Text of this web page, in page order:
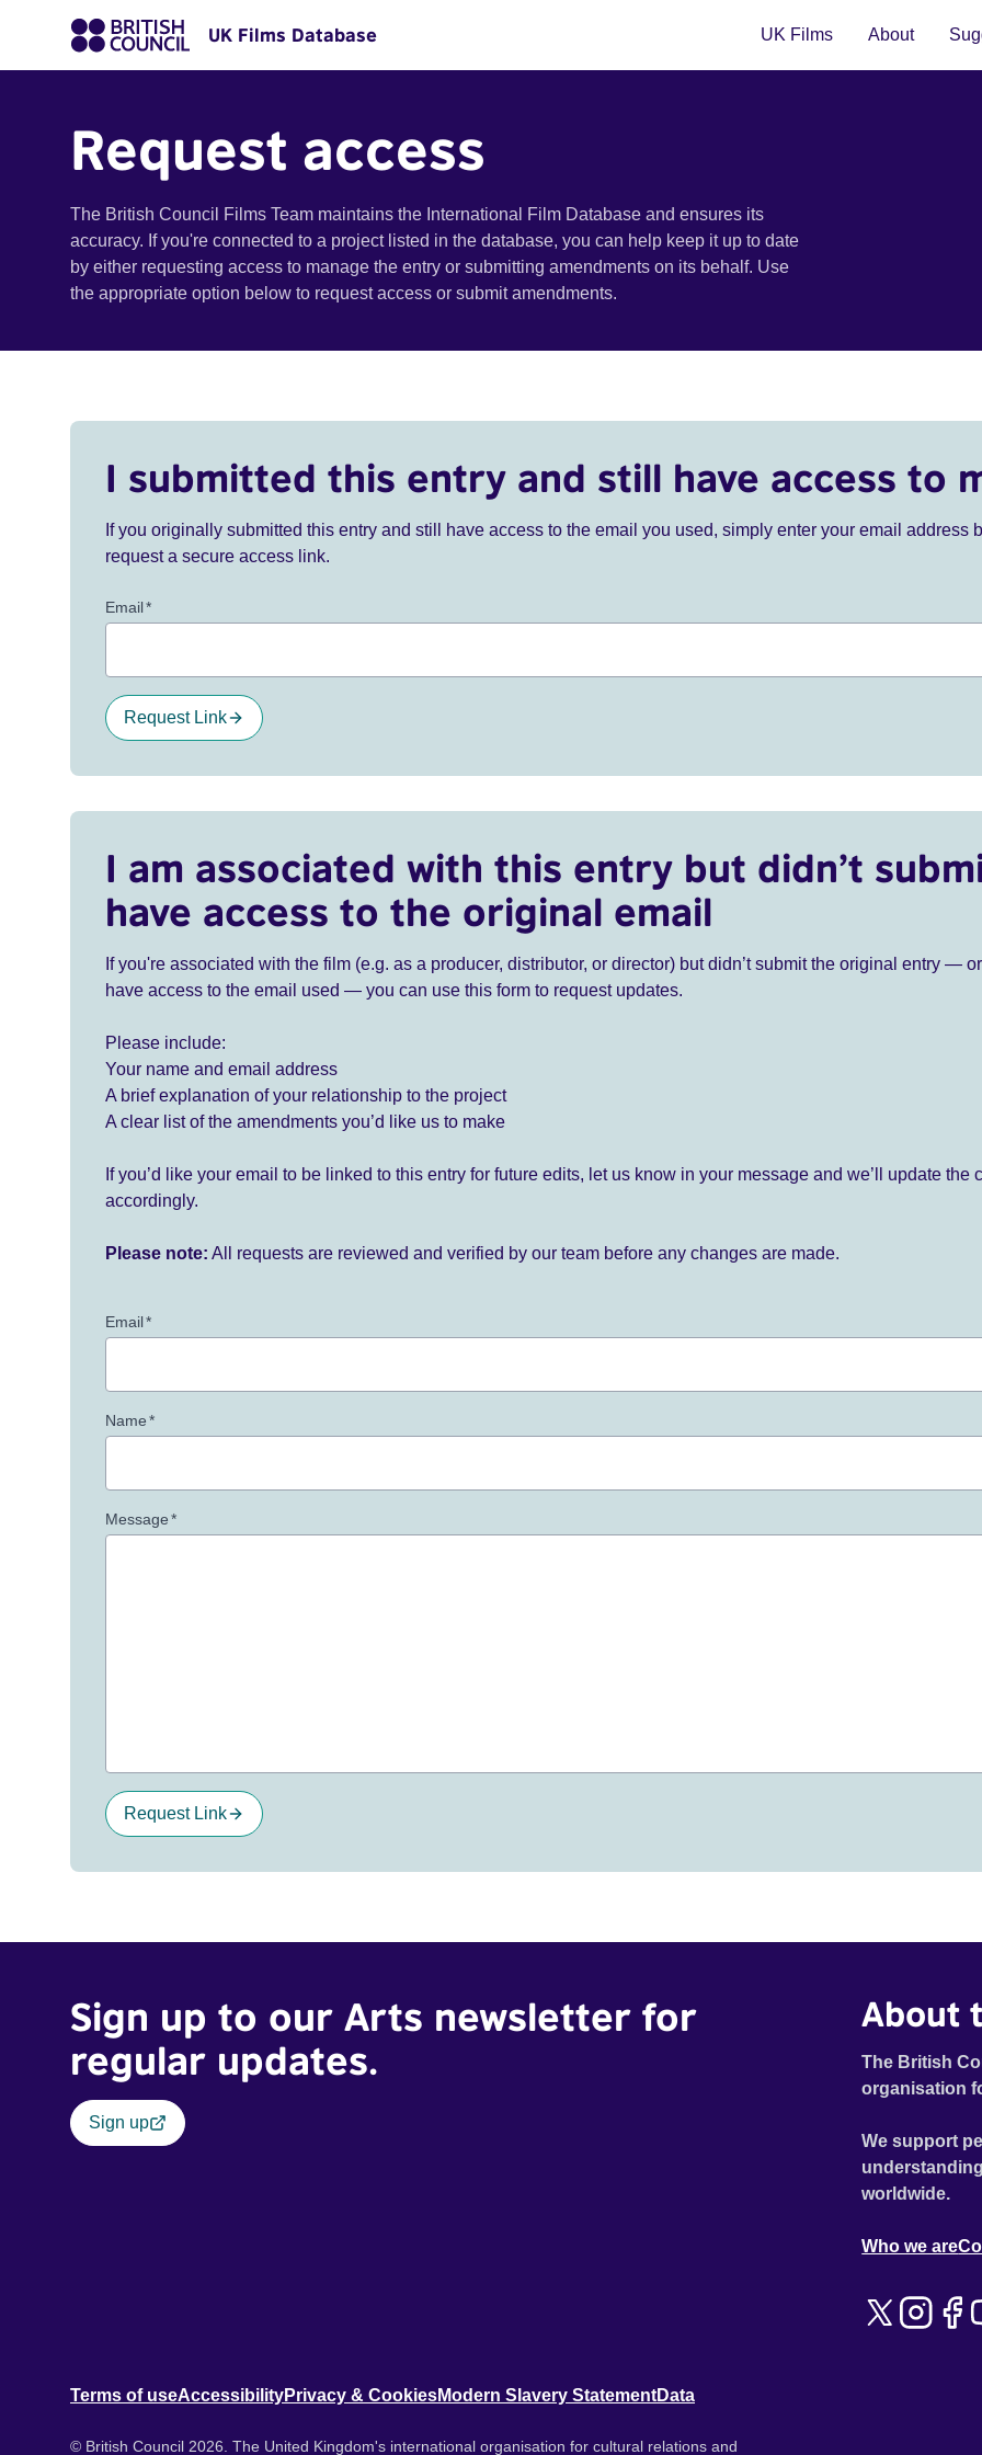
UK Films Database UK Films About
Request access
The British Council Films Team maintains the International Film Database and ensures its
accuracy. If you're connected to a project listed in the database, you can help keep it up to date
by either requesting access to manage the entry or submitting amendments on its behalf. Use
the appropriate option below to request access or submit amendments.
I submitted this entry and still have access to
If you originally submitted this entry and still have access to the email you used, simply enter your email address
request a secure access link.
Email*
Request Link
I am associated with this entry but didn’t
have access to the original email
If you're associated with the film (e.g. as a producer, distributor, or director) but didn’t submit the original entry —
have access to the email used — you can use this form to request updates.
Please include:
Your name and email address
A brief explanation of your relationship to the project
A clear list of the amendments you’d like us to make
If you’d like your email to be linked to this entry for future edits, let us know in your message and we’ll update the
accordingly.
Please note: All requests are reviewed and verified by our team before any changes are made.
Email*
Name*
Message*
Request Link
Sign up to our Arts newsletter for
regular updates.
Sign up
About
The British
organisation
We support
worldwide.
Who we are
Terms of useAccessibilityPrivacy & CookiesModern Slavery StatementData
© British Council 2026. The United Kingdom's international organisation for cultural relations and